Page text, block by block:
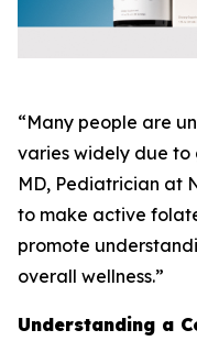
“Many people are
varies widely due to
MD, Pediatrician at
to make active
promote
overall wellness.”
Understanding a